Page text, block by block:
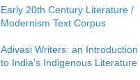
Early 20th Century Literature /
Modernism Text Corpus
Adivasi Writers: an Introduction
to India's Indigenous Literature